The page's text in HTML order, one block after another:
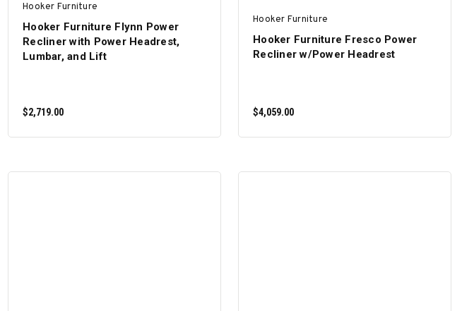
Hooker Furniture
Hooker Furniture Flynn Power
Recliner with Power Headrest,
Lumbar, and Lift
$2,719.00
Hooker Furniture
Hooker Furniture Fresco Power
Recliner w/Power Headrest
$4,059.00